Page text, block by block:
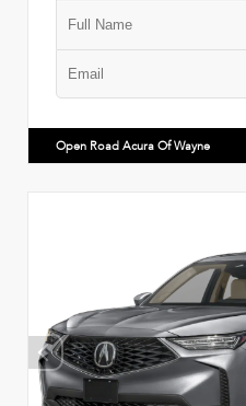
Open Road Acura Of Wayne